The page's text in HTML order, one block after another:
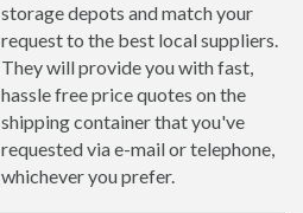
storage depots and match your
request to the best local suppliers.
They will provide you with fast,
hassle free price quotes on the
shipping container that you've
requested via e-mail or telephone,
whichever you prefer.